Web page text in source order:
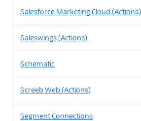
Salesforce Marketing Cloud (Actions)
Saleswings (Actions)
Schematic
Screeb Web (Actions)
Segment Connections